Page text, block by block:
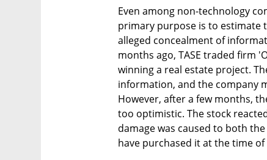
Even among non-technology
primary purpose is to estimate
alleged concealment of
months ago, TASE traded firm
winning a real estate project.
information, and the company
However, after a few months,
too optimistic. The stock
damage was caused to both
have purchased it at the time